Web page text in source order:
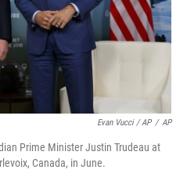
Evan Vucci / AP / AP
Prime Minister Justin Trudeau at
Canada, in June.